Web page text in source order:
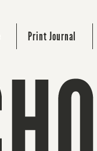
Print Journal